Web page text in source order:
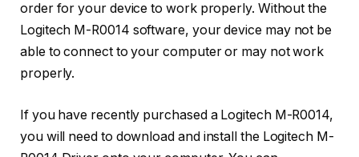
order for your device to work properly. Without the
Logitech M-R0014 software, your device may not be
able to connect to your computer or may not work
properly.
If you have recently purchased a Logitech M-R0014,
you will need to download and install the Logitech M-